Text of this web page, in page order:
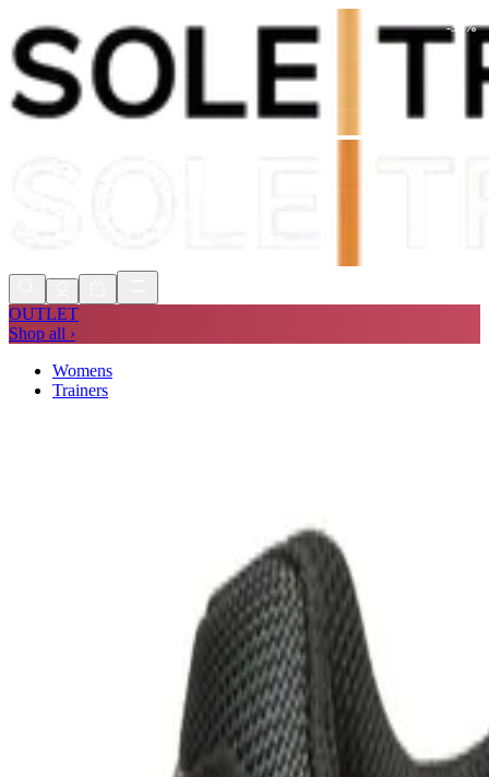
Shop Now, Pay withKlarna
FREE
OUTLET
Shop all ›
Womens
Trainers
-30 %